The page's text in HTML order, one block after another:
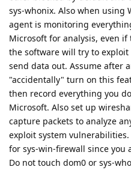
sys-whonix. Also when using
agent is monitoring
Microsoft for analysis, even
the software will try to exploit
send data out. Assume after
"accidentally" turn on this
then record everything you
Microsoft. Also set up
capture packets to analyze
exploit system
for sys-win-firewall since
Do not touch dom0 or sys-